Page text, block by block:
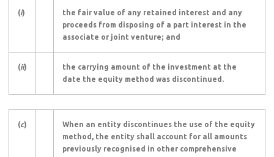
(i)
the fair value of any retained interest and any
proceeds from disposing of a part interest in the
associate or joint venture; and
(ii)
the carrying amount of the investment at the
date the equity method was discontinued.
(c)
When an entity discontinues the use of the equity
method, the entity shall account for all amounts
previously recognised in other comprehensive